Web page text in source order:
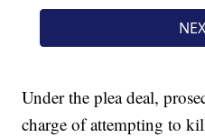
Under the plea deal,
charge of attempting to